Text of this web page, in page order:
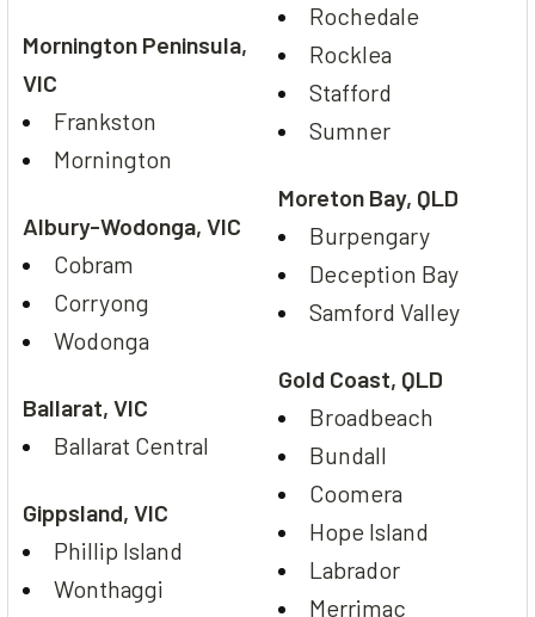
Mornington Peninsula,
VIC
Frankston
Mornington
Albury-Wodonga, VIC
Cobram
Corryong
Wodonga
Ballarat, VIC
Ballarat Central
Gippsland, VIC
Phillip Island
Wonthaggi
Rochedale
Rocklea
Stafford
Sumner
Moreton Bay, QLD
Burpengary
Deception Bay
Samford Valley
Gold Coast, QLD
Broadbeach
Bundall
Coomera
Hope Island
Labrador
Merrimac